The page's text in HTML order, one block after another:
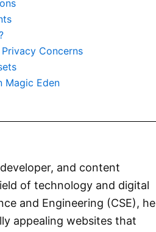
Concerns
Magic Eden
and content
of technology and digital
and Engineering (CSE), he
appealing websites that